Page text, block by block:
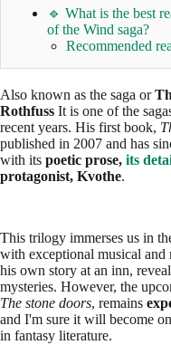
🔹 What is the best
of the Wind saga?
Recommended
Also known as the saga or
Rothfuss It is one of the
recent years. His first book,
published in 2007 and has
with its poetic prose, its
protagonist, Kvothe.
This trilogy immerses us in
with exceptional musical and
his own story at an inn,
mysteries. However, the
The stone doors, remains
and I'm sure it will become
in fantasy literature.